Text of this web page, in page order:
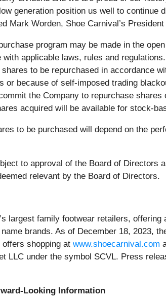
generation position us well to
Mark Worden, Shoe Carnival’s
program may be made in the
with applicable laws, rules and
to be repurchased in accordance
or because of self-imposed trading
the Company to repurchase
acquired will be available for stock-
to be purchased will depend on the
to approval of the Board of Directors
relevant by the Board of Directors.
largest family footwear retailers,
brands. As of December 18, 2023,
shopping at www.shoecarnival.com
LLC under the symbol SCVL. Press
Looking Information